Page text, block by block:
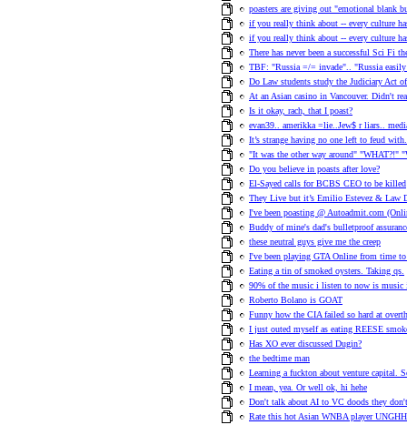
poasters are giving out "emotional blank
if you really think about -- every culture
if you really think about -- every culture
There has never been a successful Sci Fi
TBF: "Russia =/= invade".. "Russia
Do Law students study the Judiciary Act
At an Asian casino in Vancouver. Didn't
Is it okay, rach, that I poast?
evan39.. amerikka =lie..Jew$ r liars..
It’s strange having no one left to feud
"It was the other way around" "WHAT?!"
Do you believe in poasts after love?
El-Sayed calls for BCBS CEO to be killed
They Live but it’s Emilio Estevez & Law
I've been poasting @ Autoadmit.com
Buddy of mine's dad's bulletproof
these neutral guys give me the creep
I've been playing GTA Online from time
Eating a tin of smoked oysters. Taking qs.
90% of the music i listen to now is music
Roberto Bolano is GOAT
Funny how the CIA failed so hard at
I just outed myself as eating REESE
Has XO ever discussed Dugin?
the bedtime man
Learning a fuckton about venture capital.
I mean, yea. Or well ok, hi hehe
Don't talk about AI to VC doods they
Rate this hot Asian WNBA player